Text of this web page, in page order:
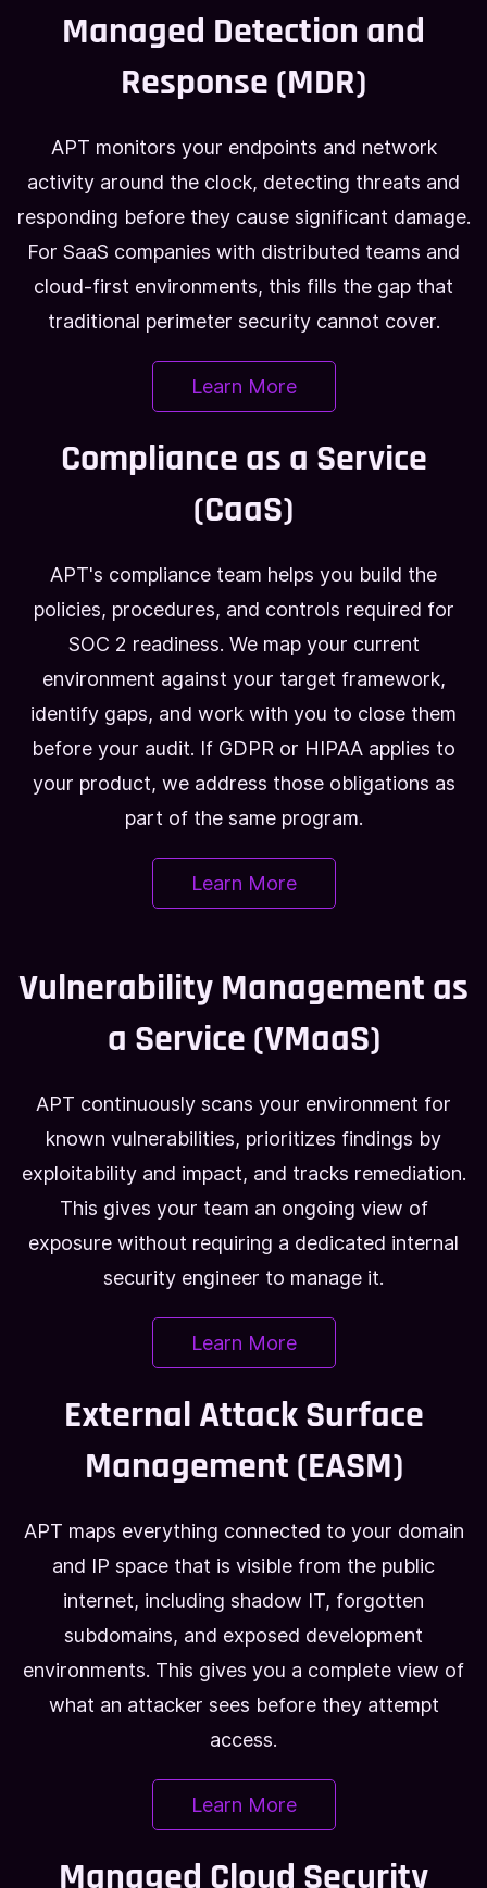
Managed Detection and
Response (MDR)
APT monitors your endpoints and network
activity around the clock, detecting threats and
responding before they cause significant damage.
For SaaS companies with distributed teams and
cloud-first environments, this fills the gap that
traditional perimeter security cannot cover.
Learn More
Compliance as a Service
(CaaS)
APT's compliance team helps you build the
policies, procedures, and controls required for
SOC 2 readiness. We map your current
environment against your target framework,
identify gaps, and work with you to close them
before your audit. If GDPR or HIPAA applies to
your product, we address those obligations as
part of the same program.
Learn More
Vulnerability Management as
a Service (VMaaS)
APT continuously scans your environment for
known vulnerabilities, prioritizes findings by
exploitability and impact, and tracks remediation.
This gives your team an ongoing view of
exposure without requiring a dedicated internal
security engineer to manage it.
Learn More
External Attack Surface
Management (EASM)
APT maps everything connected to your domain
and IP space that is visible from the public
internet, including shadow IT, forgotten
subdomains, and exposed development
environments. This gives you a complete view of
what an attacker sees before they attempt
access.
Learn More
Managed Cloud Security